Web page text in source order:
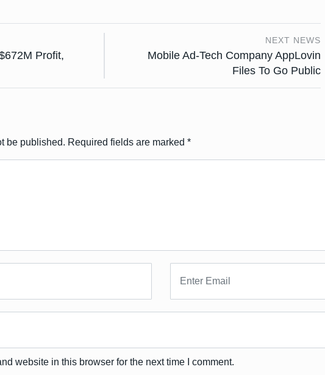
Profit,
NEXT NEWS
Mobile Ad-Tech Company AppLovin
Files To Go Public
be published. Required fields are marked *
website in this browser for the next time I comment.